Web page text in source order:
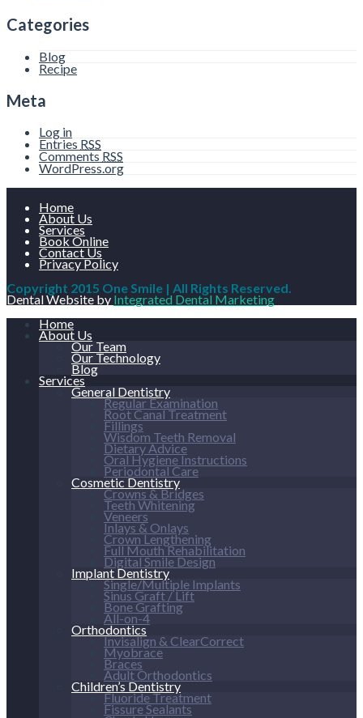
Categories
Blog
Recipe
Meta
Log in
Entries RSS
CommentsRSS
WordPress.org
Home
About Us
Services
Book Online
Contact Us
Privacy Policy
Copyright 2015 One Smile | All Rights Reserved.
Dental Website by Integrated Dental Marketing
Home
About Us
Our Team
Our Technology
Blog
Services
General Dentistry
Regular Examination
Root Canal Treatment
Fillings
Wisdom Teeth Removal
Dietary Advice
Oral Hygiene Instructions
Periodontal Care
Cosmetic Dentistry
Crowns & Bridges
Teeth Whitening
Veneers
Inlays & Onlays
Crown Lengthening
Full Mouth Rehabilitation
Digital Smile Design
Implant Dentistry
Single/Multiple Implants
Sinus Graft / Lift
Bone Grafting
All-on-4
Orthodontics
Invisalign & ClearCorrect
Myobrace
Braces
Adult Orthodontics
Children’s Dentistry
Fluoride Treatment
Fissure Sealants